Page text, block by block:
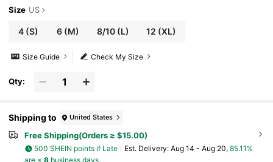
Size US
4 (S) 6 (M) 8/10(L) 12 (XL)
Check My Size
Size Guide
Qty:
Shipping to United States
Free Shipping(Orders ≥ $15.00)
500 SHEIN points if Late ​Est. Delivery: Aug 14 - Aug 20, 85.11%
are ≤ 8business days